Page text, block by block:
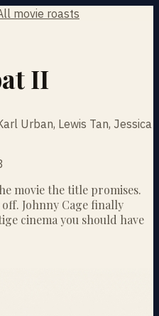
movie roasts
II
Urban, Lewis Tan, Jessica
movie the title promises.
off. Johnny Cage finally
cinema you should have